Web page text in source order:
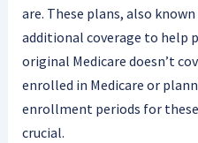
are. These plans, also
additional coverage to help
original Medicare doesn’t
enrolled in Medicare or
enrollment periods for
crucial.